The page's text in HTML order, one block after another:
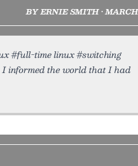
BY ERNIE SMITH •
#full-time linux #switching
informed the world that I had